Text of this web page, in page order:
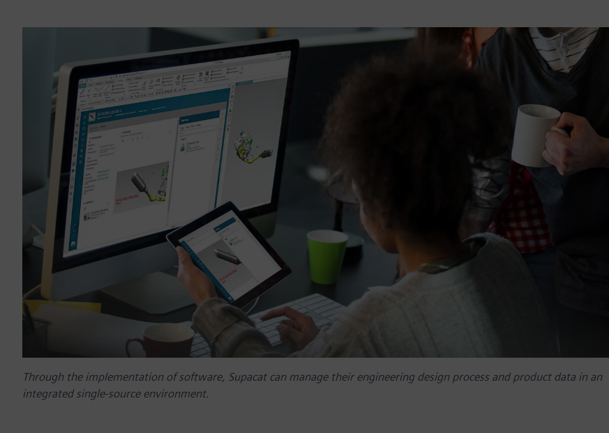
Through the implementation of software, Supacat can manage their engineering design process and product data in an
integrated single-source environment.